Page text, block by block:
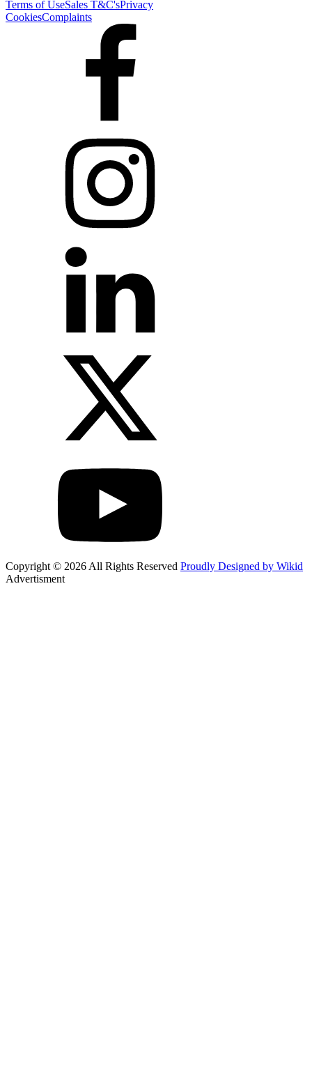
Terms of UseSales T&C'sPrivacy
CookiesComplaints
Copyright © 2026 All Rights Reserved Proudly Designed by Wikid
Advertisment